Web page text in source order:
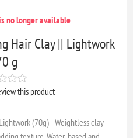
no longer available
Hair Clay || Lightwork
g
this product
(70g) - Weightless clay